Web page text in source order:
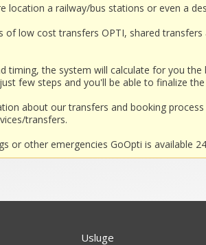
location a railway/bus stations or even a
of low cost transfers OPTI, shared
timing, the system will calculate for you
few steps and you'll be able to finalize
about our transfers and booking
transfers.
or other emergencies GoOpti is available
Usluge